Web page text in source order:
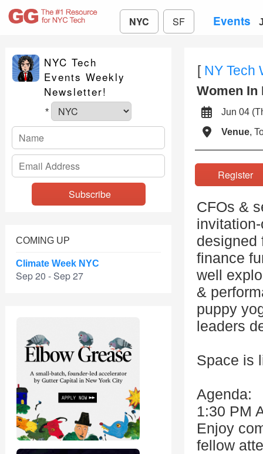
NYC SF Events
NYC Tech
Events Weekly
Newsletter!
*
COMING UP
Climate Week NYC
Sep 20 - Sep 27
[ NY Tech
Women In
Jun 04
Venue,
CFOs &
designed
finance
well
&
puppy
leaders
Space is
Agenda:
1:30 PM
Enjoy
fellow